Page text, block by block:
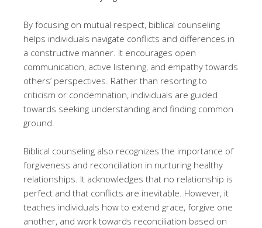
By focusing on mutual respect, biblical counseling
helps individuals navigate conflicts and differences in
a constructive manner. It encourages open
communication, active listening, and empathy towards
others’ perspectives. Rather than resorting to
criticism or condemnation, individuals are guided
towards seeking understanding and finding common
ground.
Biblical counseling also recognizes the importance of
forgiveness and reconciliation in nurturing healthy
relationships. It acknowledges that no relationship is
perfect and that conflicts are inevitable. However, it
teaches individuals how to extend grace, forgive one
another, and work towards reconciliation based on